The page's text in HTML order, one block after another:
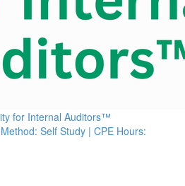
for Internal Auditors™
Self Study | CPE Hours: